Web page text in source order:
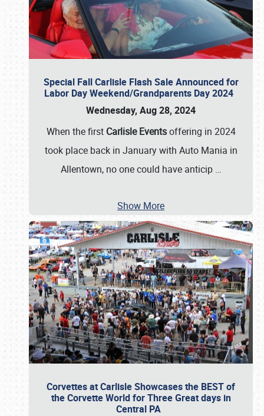
Special Fall Carlisle Flash Sale Announced for
Labor Day Weekend/Grandparents Day 2024
Wednesday, Aug 28, 2024
When the first Carlisle Eventsoffering in 2024
took place back in January with Auto Mania in
Allentown, no one could have anticip …
Show More
Corvettes at Carlisle Showcases the BEST of
the Corvette World for Three Great days in
Central PA